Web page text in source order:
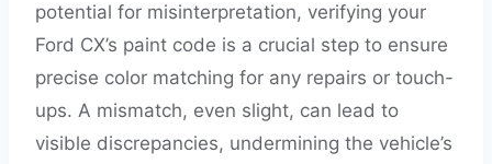
potential for misinterpretation, verifying your
Ford CX’s paint code is a crucial step to ensure
precise color matching for any repairs or touch-
ups. A mismatch, even slight, can lead to
visible discrepancies, undermining the vehicle’s